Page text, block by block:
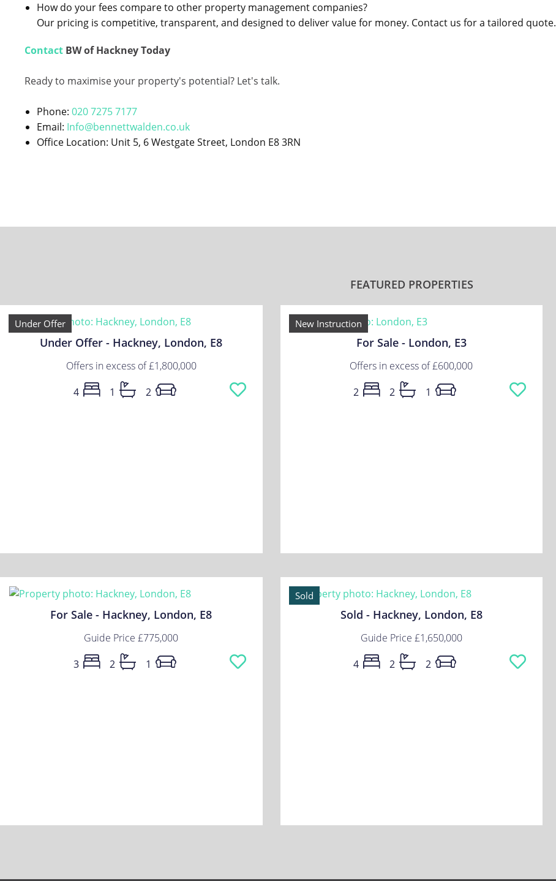
How do your fees compare to other property management companies?
Our pricing is competitive, transparent, and designed to deliver value for money. Contact us for a tailored quote.
Contact BW of Hackney Today
Ready to maximise your property's potential? Let's talk.
Phone: 020 7275 7177
Email: Info@bennettwalden.co.uk
Office Location: Unit 5, 6 Westgate Street, London E8 3RN
FEATURED PROPERTIES
Under Offer
Under Offer - Hackney, London, E8
Offers in excess of£1,800,000
4
1 2
New Instruction
For Sale - London, E3
Offers in excess of£600,000
2
2 1
For Sale - Hackney, London, E8
Guide Price £775,000
3
2 1
Sold
Sold - Hackney, London, E8
Guide Price £1,650,000
4
2 2